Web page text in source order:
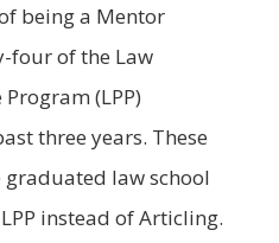
being a Mentor
four of the Law
Program (LPP)
three years. These
graduated law school
instead of Articling.